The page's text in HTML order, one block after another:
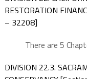
RESTORATION
– 32208]
There are 5
DIVISION 22.3.